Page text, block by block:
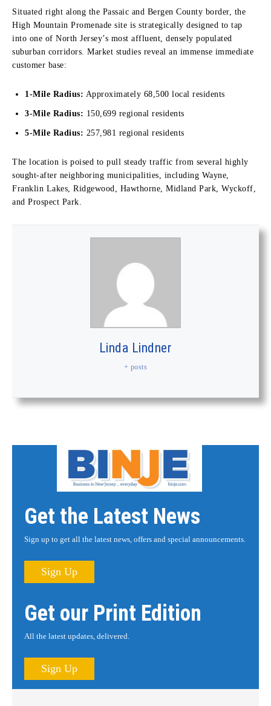
Situated right along the Passaic and Bergen County border, the
High Mountain Promenade site is strategically designed to tap
into one of North Jersey’s most affluent, densely populated
suburban corridors. Market studies reveal an immense immediate
customer base:
1-Mile Radius: Approximately 68,500 local residents
3-Mile Radius: 150,699 regional residents
5-Mile Radius: 257,981 regional residents
The location is poised to pull steady traffic from several highly
sought-after neighboring municipalities, including Wayne,
Franklin Lakes, Ridgewood, Hawthorne, Midland Park, Wyckoff,
and Prospect Park.
Linda Lindner
+ posts
Get the Latest News
Sign up to get all the latest news, offers and special announcements.
Sign Up
Get our Print Edition
All the latest updates, delivered.
Sign Up